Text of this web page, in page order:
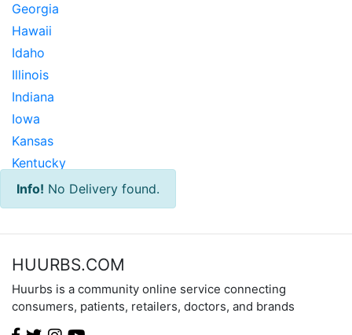
Georgia
Hawaii
Idaho
Illinois
Indiana
Iowa
Kansas
Kentucky
Louisiana
Maine
Michigan
Minnesota
Mississippi
Info! No Delivery found.
HUURBS.COM
Huurbs is a community online service connecting
consumers, patients, retailers, doctors, and brands